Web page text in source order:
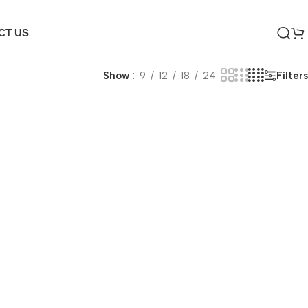
US
Show 9 12 18 24 Filters